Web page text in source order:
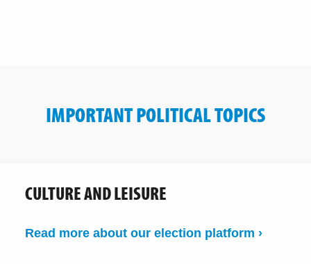
IMPORTANT POLITICAL TOPICS
CULTURE AND LEISURE
Read more about our election platform ›